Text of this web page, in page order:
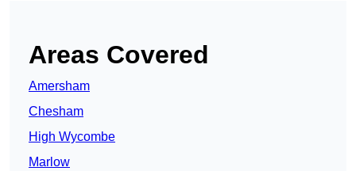
Areas Covered
Amersham
Chesham
High Wycombe
Marlow